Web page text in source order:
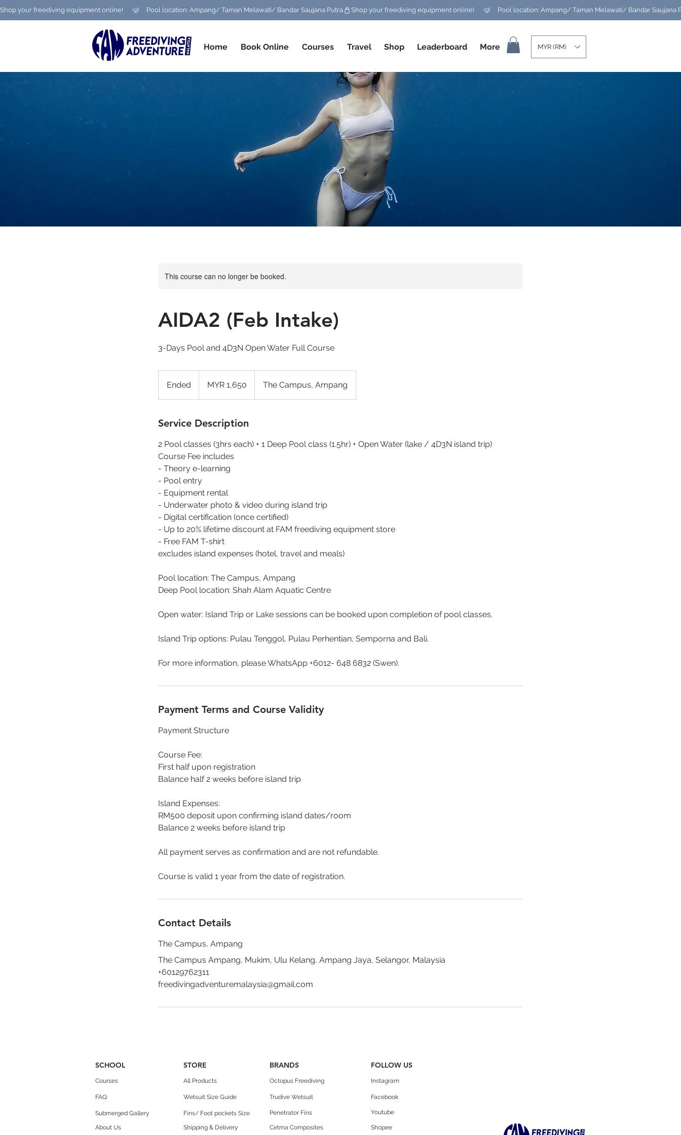
Shop your freediving equipment online!      🤿     Pool location: Ampang/ Taman Melawati/ Bandar Saujana Putra
Home Book Online Courses Travel Shop Leaderboard More MYR (RM)
This course can no longer be booked.
AIDA2 (Feb Intake)
3-Days Pool and 4D3N Open Water Full Course
Ended
n
e
ringgits
MYR 1,650 The Campus, Ampang
Service Description
2 Pool classes (3hrs each) + 1 Deep Pool class (1.5hr) + Open Water (lake / 4D3N island trip)
Course Fee includes
- Theory e-learning
- Pool entry
- Equipment rental
- Underwater photo & video during island trip
- Digital certification (once certified)
- Up to 20% lifetime discount at FAM freediving equipment store
- Free FAM T-shirt
excludes island expenses (hotel, travel and meals)
Pool location: The Campus, Ampang
Deep Pool location: Shah Alam Aquatic Centre
Open water: Island Trip or Lake sessions can be booked upon completion of pool classes.
Island Trip options: Pulau Tenggol, Pulau Perhentian, Semporna and Bali.
For more information, please WhatsApp +6012- 648 6832 (Swen).
Payment Terms and Course Validity
Payment Structure
Course Fee:
First half upon registration
Balance half 2 weeks before island trip
Island Expenses:
RM500 deposit upon confirming island dates/room
Balance 2 weeks before island trip
All payment serves as confirmation and are not refundable.
Course is valid 1 year from the date of registration.
Contact Details
The Campus, Ampang
The Campus Ampang, Mukim, Ulu Kelang, Ampang Jaya, Selangor, Malaysia
+60129762311
freedivingadventuremalaysia@gmail.com
SCHOOL
Courses
FAQ
Submerged Gallery
About Us
STORE
All Products
Wetsuit Size Guide
Fins/ Foot pockets Size
Shipping & Delivery
BRANDS FOLLOW US
Octopus Freediving Instagram
Trudive Wetsuit
Penetrator Fins
Cetma Composites
Facebook
Youtube
Shopee